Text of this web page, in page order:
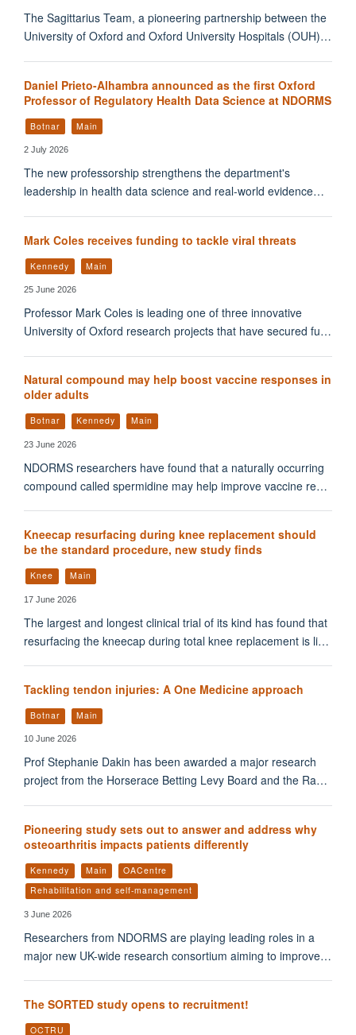
The Sagittarius Team, a pioneering partnership between the
University of Oxford and Oxford University Hospitals (OUH)…
Daniel Prieto-Alhambra announced as the first Oxford
Professor of Regulatory Health Data Science at NDORMS
Botnar Main
2 July 2026
The new professorship strengthens the department's
leadership in health data science and real-world evidence…
Mark Coles receives funding to tackle viral threats
Kennedy Main
25 June 2026
Professor Mark Coles is leading one of three innovative
University of Oxford research projects that have secured fu…
Natural compound may help boost vaccine responses in
older adults
Botnar Kennedy Main
23 June 2026
NDORMS researchers have found that a naturally occurring
compound called spermidine may help improve vaccine re…
Kneecap resurfacing during knee replacement should
be the standard procedure, new study finds
Knee Main
17 June 2026
The largest and longest clinical trial of its kind has found that
resurfacing the kneecap during total knee replacement is li…
Tackling tendon injuries: A One Medicine approach
Botnar Main
10 June 2026
Prof Stephanie Dakin has been awarded a major research
project from the Horserace Betting Levy Board and the Ra…
Pioneering study sets out to answer and address why
osteoarthritis impacts patients differently
Kennedy Main
OACentre
Rehabilitation and self-management
3 June 2026
Researchers from NDORMS are playing leading roles in a
major new UK-wide research consortium aiming to improve…
The SORTED study opens to recruitment!
OCTRU